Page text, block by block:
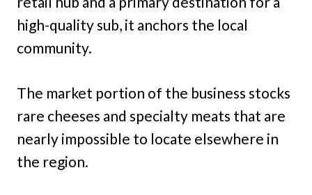
high-quality sub, it anchors the local
community.
The market portion of the business stocks
rare cheeses and specialty meats that are
nearly impossible to locate elsewhere in
the region.